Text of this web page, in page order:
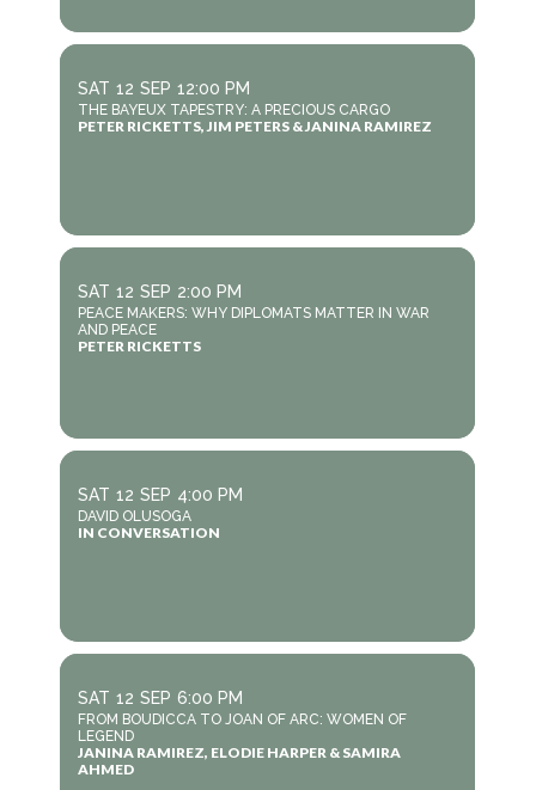
SAT 12 SEP 12:00 PM
THE BAYEUX TAPESTRY: A PRECIOUS CARGO
PETER RICKETTS, JIM PETERS & JANINA RAMIREZ
SAT 12 SEP 2:00 PM
PEACE MAKERS: WHY DIPLOMATS MATTER IN WAR
AND PEACE
PETER RICKETTS
SAT 12 SEP 4:00 PM
DAVID OLUSOGA
IN CONVERSATION
SAT 12 SEP 6:00 PM
FROM BOUDICCA TO JOAN OF ARC: WOMEN OF
LEGEND
JANINA RAMIREZ, ELODIE HARPER & SAMIRA
AHMED